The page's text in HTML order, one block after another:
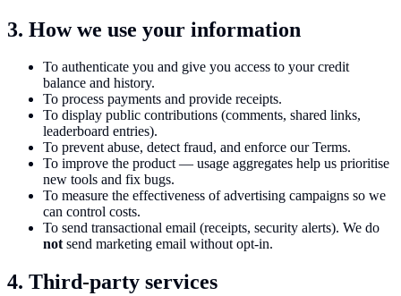
3. How we use your information
To authenticate you and give you access to your credit
balance and history.
To process payments and provide receipts.
To display public contributions (comments, shared links,
leaderboard entries).
To prevent abuse, detect fraud, and enforce our Terms.
To improve the product — usage aggregates help us prioritise
new tools and fix bugs.
To measure the effectiveness of advertising campaigns so we
can control costs.
To send transactional email (receipts, security alerts). We do
notsend marketing email without opt-in.
4. Third-party services